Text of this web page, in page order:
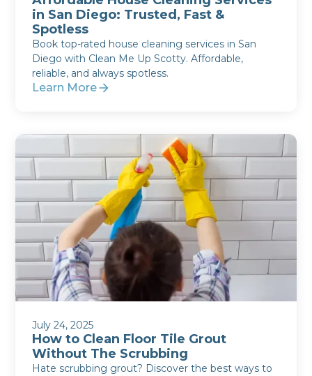
in San Diego: Trusted, Fast &
Spotless
Book top-rated house cleaning services in San
Diego with Clean Me Up Scotty. Affordable,
reliable, and always spotless.
Learn More
July 24, 2025
How to Clean Floor Tile Grout
Without The Scrubbing
Hate scrubbing grout? Discover the best ways to